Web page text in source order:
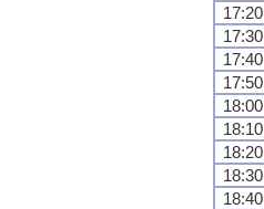
17:20
17:30
17:40
17:50
18:00
18:10
18:20
18:30
18:40